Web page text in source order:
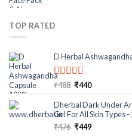
TOP RATED
D Herbal
Rated5.00
₹488 ₹440
Dherbal Dark Under
Gel For All Skin Types -
₹476 ₹449